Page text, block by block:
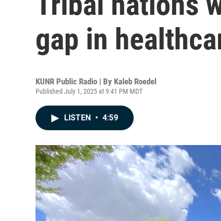
gap in
KUNR Public Radio | By Kaleb Roedel
Published July 1, 2025 at 9:41 PM MDT
LISTEN • 4:59